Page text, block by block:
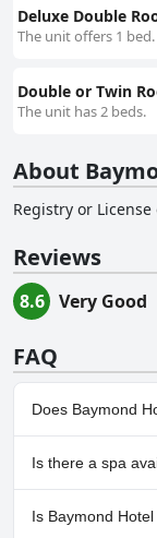
Deluxe Double
The unit offers 1 bed.
Double or Twin
The unit has 2 beds.
About
Registry or
Reviews
8.6 Very Good
FAQ
Does Baymond
Yes, Baymond
the following
Is there a spa
No, a spa isn't
Is Baymond